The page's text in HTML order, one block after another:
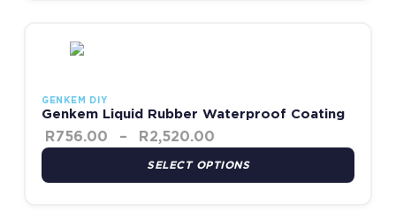
GENKEM DIY
Genkem Liquid Rubber Waterproof Coating
R756.00 – R2,520.00
SELECT OPTIONS